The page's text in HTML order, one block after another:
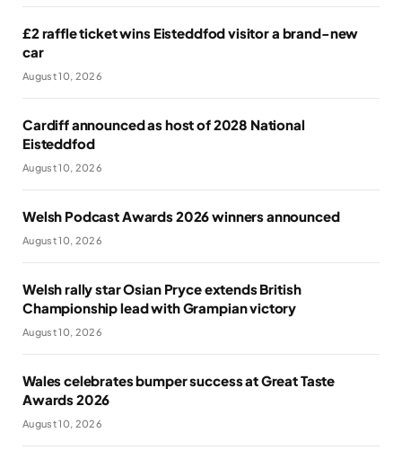
£2 raffle ticket wins Eisteddfod visitor a brand-new
car
August 10, 2026
Cardiff announced as host of 2028 National
Eisteddfod
August 10, 2026
Welsh Podcast Awards 2026 winners announced
August 10, 2026
Welsh rally star Osian Pryce extends British
Championship lead with Grampian victory
August 10, 2026
Wales celebrates bumper success at Great Taste
Awards 2026
August 10, 2026